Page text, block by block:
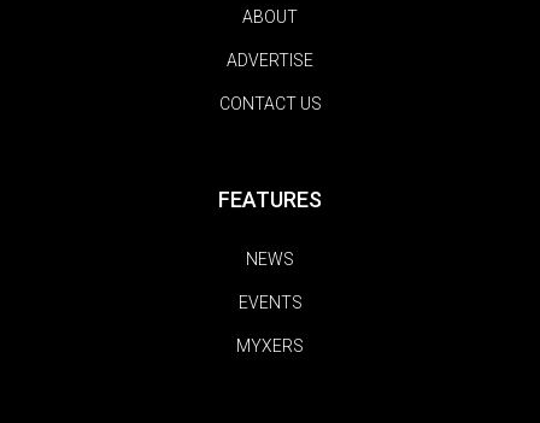
ABOUT
ADVERTISE
CONTACT US
FEATURES
NEWS
EVENTS
MYXERS